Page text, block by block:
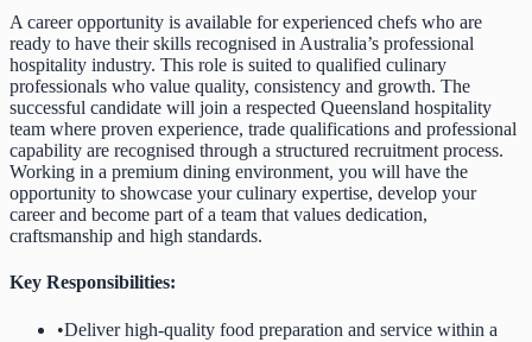
A career opportunity is available for experienced chefs who are
ready to have their skills recognised in Australia’s professional
hospitality industry. This role is suited to qualified culinary
professionals who value quality, consistency and growth. The
successful candidate will join a respected Queensland hospitality
team where proven experience, trade qualifications and professional
capability are recognised through a structured recruitment process.
Working in a premium dining environment, you will have the
opportunity to showcase your culinary expertise, develop your
career and become part of a team that values dedication,
craftsmanship and high standards.
Key Responsibilities:
•Deliver high-quality food preparation and service within a